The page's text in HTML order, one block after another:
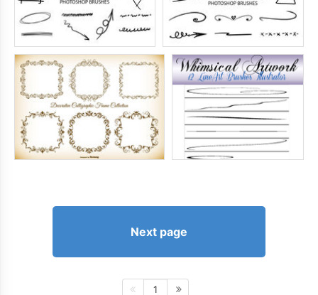
Next page
1